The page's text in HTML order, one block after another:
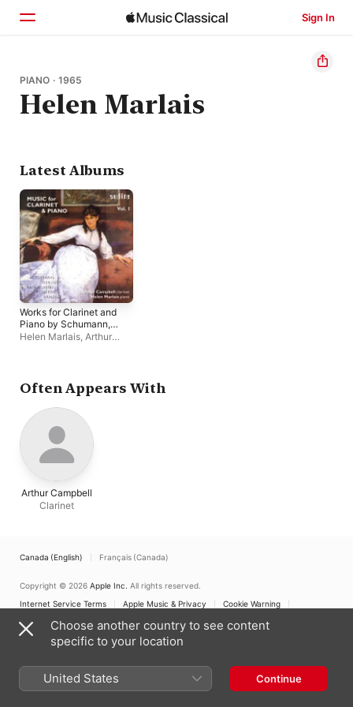
Sign In
Home
Browse
PIANO · 1965
Helen Marlais
Latest Albums
Works for Clarinet and
Piano by Schumann,
Debussy, Saint-
Helen Marlais, Arthur
Often Appears With
Arthur Campbell
Clarinet
Canada (English) Français (Canada)
Copyright © 2026 Apple Inc. All rights reserved.
Internet Service Terms
Apple Music & Privacy
Cookie Warning
Choose another country to see content
specific to your location
United States Continue